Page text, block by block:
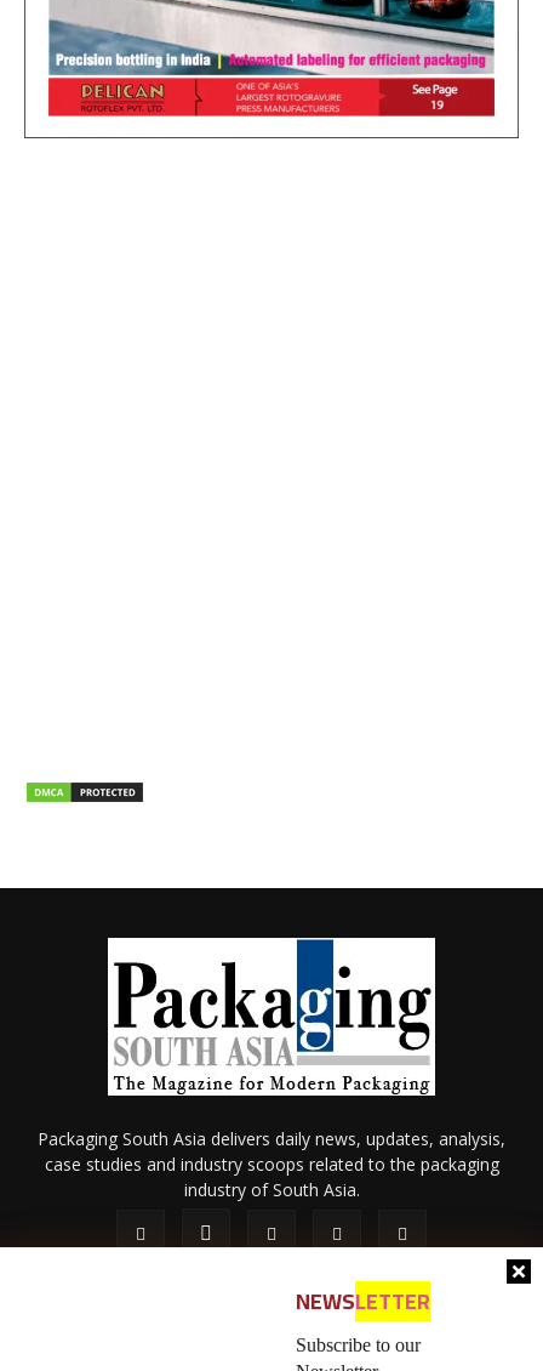
NEWSLETTER
Subscribe to our
Packaging South Asia delivers daily news, updates, analysis,
case studies and industry scoops related to the packaging
industry of South Asia.